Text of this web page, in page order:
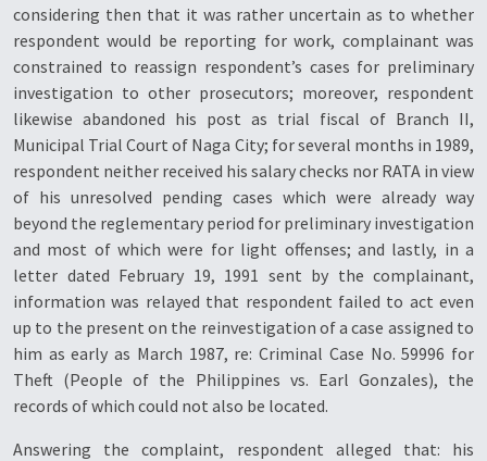
considering then that it was rather uncertain as to whether
respondent would be reporting for work, complainant was
constrained to reassign respondent’s cases for preliminary
investigation to other prosecutors; moreover, respondent
likewise abandoned his post as trial fiscal of Branch II,
Municipal Trial Court of Naga City; for several months in 1989,
respondent neither received his salary checks nor RATA in view
of his unresolved pending cases which were already way
beyond the reglementary period for preliminary investigation
and most of which were for light offenses; and lastly, in a
letter dated February 19, 1991 sent by the complainant,
information was relayed that respondent failed to act even
up to the present on the reinvestigation of a case assigned to
him as early as March 1987, re: Criminal Case No. 59996 for
Theft (People of the Philippines vs. Earl Gonzales), the
records of which could not also be located.
Answering the complaint, respondent alleged that: his